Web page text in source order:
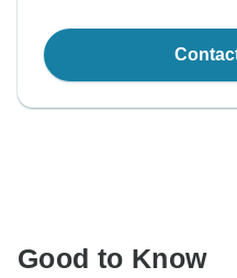
Good to Know